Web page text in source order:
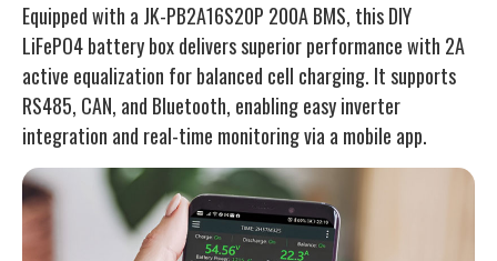
Equipped with a JK-PB2A16S20P 200A BMS, this DIY
LiFePO4 battery box delivers superior performance with 2A
active equalization for balanced cell charging. It supports
RS485, CAN, and Bluetooth, enabling easy inverter
integration and real-time monitoring via a mobile app.